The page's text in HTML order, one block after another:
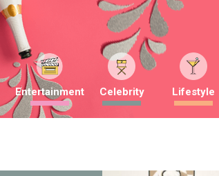
Entertainment Celebrity Lifestyle